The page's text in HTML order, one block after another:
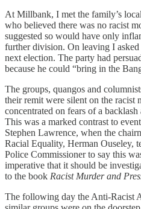
At Millbank, I met the family’s
who believed there was no racist
suggested so would have only
further division. On leaving I
next election. The party had
because he could “bring in the
The groups, quangos and
their remit were silent on the racist
concentrated on fears of a
This was a marked contrast to
Stephen Lawrence, when the
Racial Equality, Herman Ouseley,
Police Commissioner to say this
imperative that it should be
to the book Racist Murder and
The following day the Anti-Racist